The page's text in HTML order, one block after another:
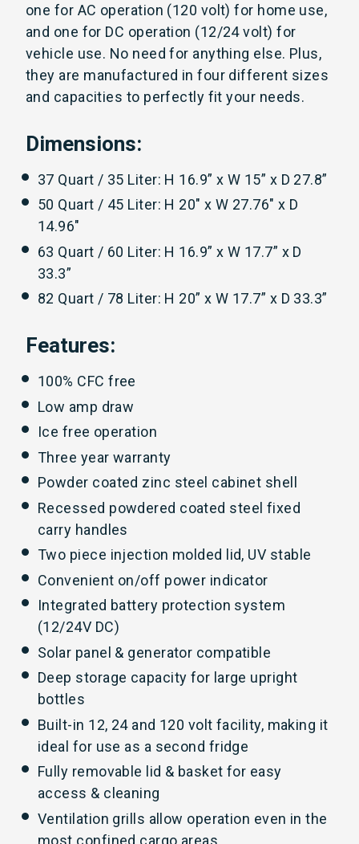
one for AC operation (120 volt) for home use,
and one for DC operation (12/24 volt) for
vehicle use. No need for anything else. Plus,
they are manufactured in four different sizes
and capacities to perfectly fit your needs.
Dimensions:
37 Quart / 35 Liter: H 16.9” x W 15” x D 27.8”
50 Quart / 45 Liter: H 20" x W 27.76" x D
14.96"
63 Quart / 60 Liter: H 16.9” x W 17.7” x D
33.3”
82 Quart / 78 Liter: H 20” x W 17.7” x D 33.3”
Features:
100% CFC free
Low amp draw
Ice free operation
Three year warranty
Powder coated zinc steel cabinet shell
Recessed powdered coated steel fixed
carry handles
Two piece injection molded lid, UV stable
Convenient on/off power indicator
Integrated battery protection system
(12/24V DC)
Solar panel & generator compatible
Deep storage capacity for large upright
bottles
Built-in 12, 24 and 120 volt facility, making it
ideal for use as a second fridge
Fully removable lid & basket for easy
access & cleaning
Ventilation grills allow operation even in the
most confined cargo areas